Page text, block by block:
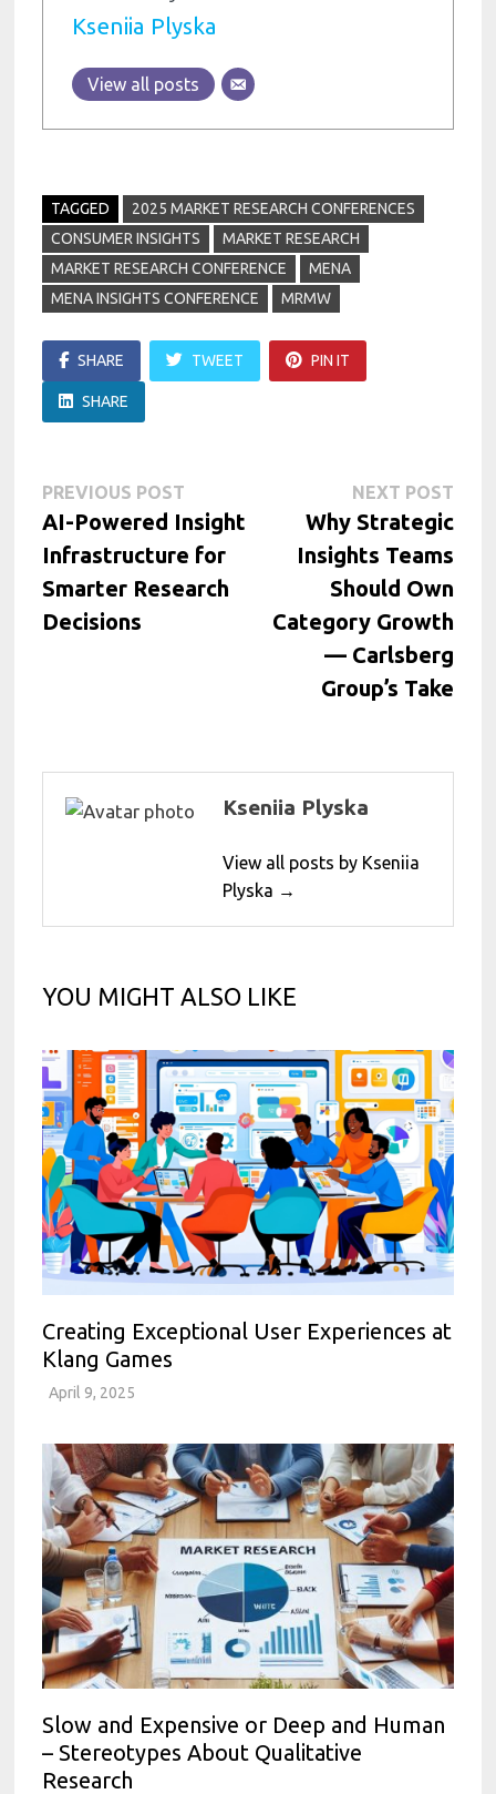
Kseniia Plyska
View all posts
TAGGED
2025 MARKET RESEARCH CONFERENCES
CONSUMER INSIGHTS
MARKET RESEARCH
MARKET RESEARCH CONFERENCE
MENA
MENA INSIGHTS CONFERENCE
MRMW
SHARE TWEET PIN IT
SHARE
Post
navigation
PREVIOUS POST
post:
AI-Powered Insight
Infrastructure for
Smarter Research
Decisions
NEXT POSTNext
post:
Why Strategic
Insights Teams
Should Own
Category Growth
— Carlsberg
Group’s Take
Kseniia Plyska
View all posts by Kseniia
Plyska →
YOU MIGHT ALSO LIKE
Creating Exceptional User Experiences at
Klang Games
April 9, 2025
Slow and Expensive or Deep and Human
– Stereotypes About Qualitative
Research